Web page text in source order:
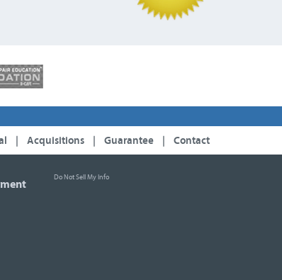
Acquisitions Guarantee Contact
Do Not Sell My Info